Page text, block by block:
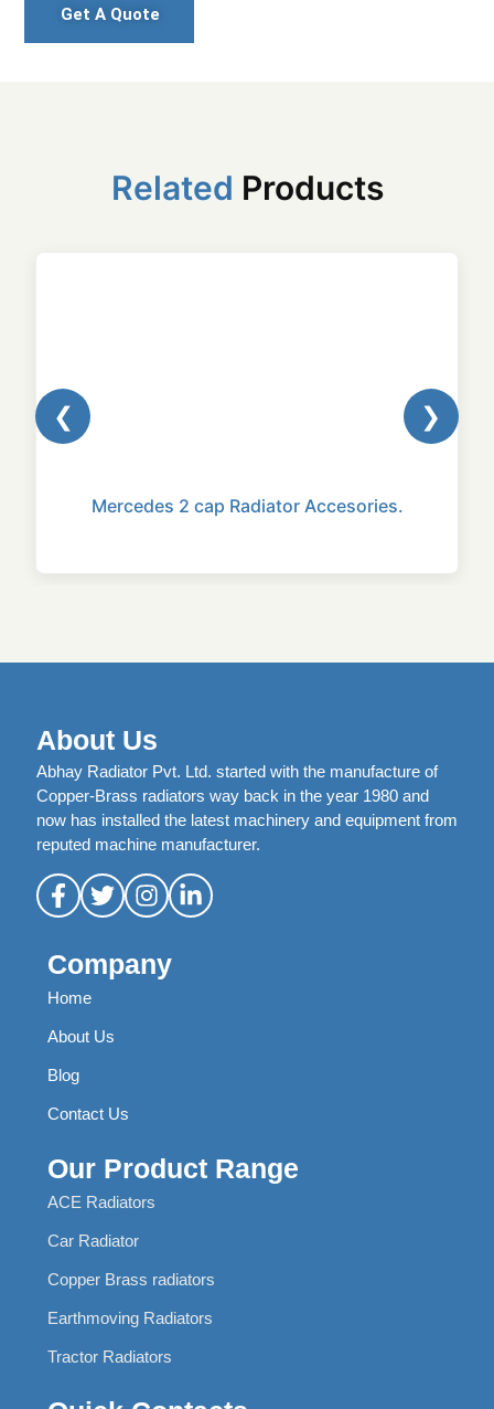
Get A Quote
Related Products
❮
Mercedes 2 cap Radiator Accesories.
❯
About Us
Abhay Radiator Pvt. Ltd. started with the manufacture of
Copper-Brass radiators way back in the year 1980 and
now has installed the latest machinery and equipment from
reputed machine manufacturer.
Company
Home
About Us
Blog
Contact Us
Our Product Range
ACE Radiators
Car Radiator
Copper Brass radiators
Earthmoving Radiators
Tractor Radiators